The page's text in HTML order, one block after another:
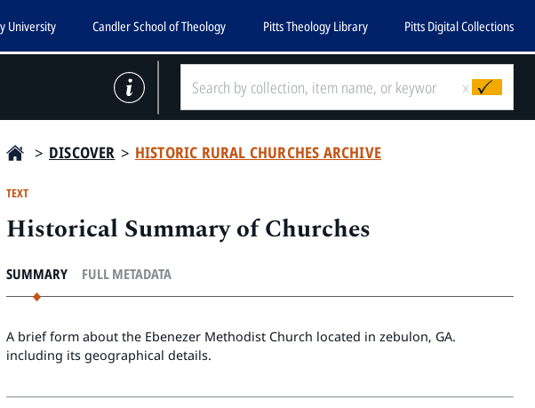
University Candler School of Theology Pitts Theology Library Pitts Digital Collections
x
> DISCOVER > HISTORIC RURAL CHURCHES ARCHIVE
TEXT
Historical Summary of Churches
SUMMARY FULL METADATA
A brief form about the Ebenezer Methodist Church located in zebulon, GA.
including its geographical details.